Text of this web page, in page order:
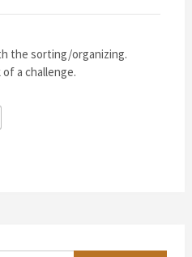
the sorting/organizing.
a challenge.